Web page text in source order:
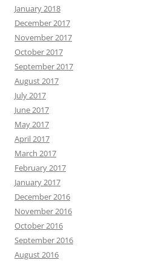
January 2018
December 2017
November 2017
October 2017
September 2017
August 2017
July 2017
June 2017
May 2017
April 2017
March 2017
February 2017
January 2017
December 2016
November 2016
October 2016
September 2016
August 2016